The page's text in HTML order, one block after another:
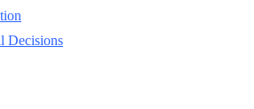
Decisions